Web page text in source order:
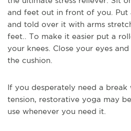
and feet out in front of you. Put
and told over it with arms
feet.. To make it easier put a
your knees. Close your eyes
the cushion.
If you desperately need a
tension, restorative yoga may
use whenever you need it.